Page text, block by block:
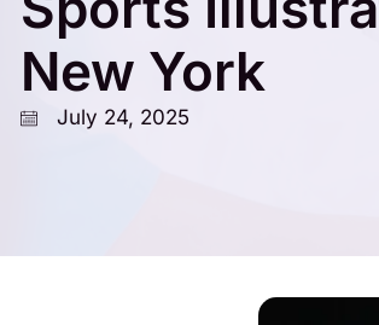
New York
July 24, 2025